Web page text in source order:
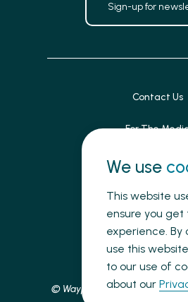
We use
This website
ensure you get
experience. By
use this
to our use of
about our
Sign-up for
Contact Us
For The
Patient
Accessibility
Land
Privacy
© Waypoint Centre for Mental